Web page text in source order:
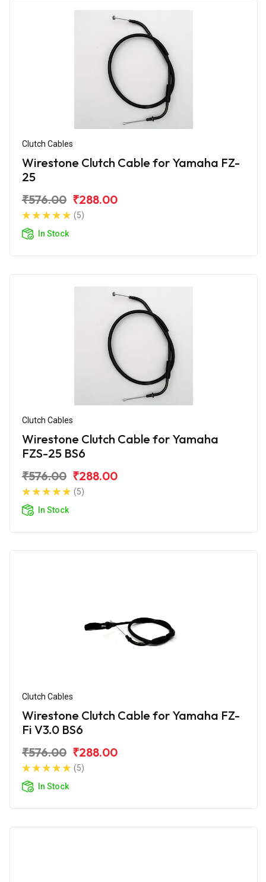
Clutch Cables
Wirestone Clutch Cable for Yamaha FZ-
25
₹576.00 ₹288.00
(5)
In Stock
Clutch Cables
Wirestone Clutch Cable for Yamaha
FZS-25 BS6
₹576.00 ₹288.00
(5)
In Stock
Clutch Cables
Wirestone Clutch Cable for Yamaha FZ-
Fi V3.0 BS6
₹576.00 ₹288.00
(5)
In Stock